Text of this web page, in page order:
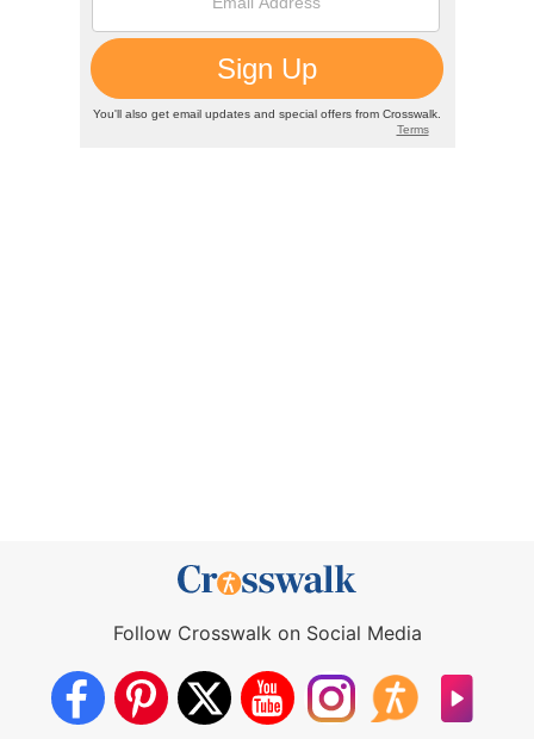
Follow Crosswalk on Social Media